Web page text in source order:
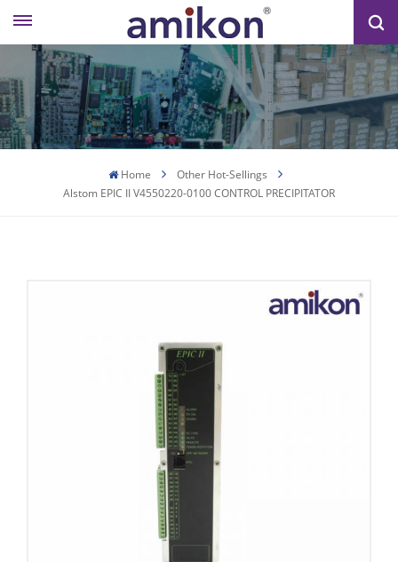
Home
Other Hot-Sellings
Alstom EPIC II V4550220-0100 CONTROL PRECIPITATOR